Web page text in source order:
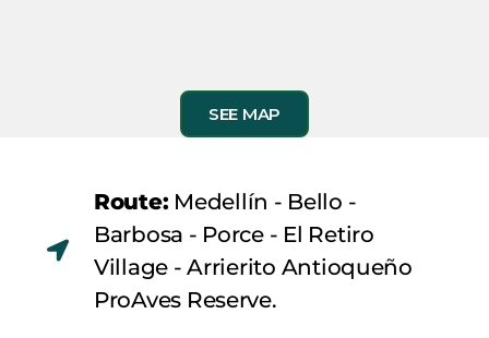
SEE MAP
Route: Medellín - Bello -
Barbosa - Porce - El Retiro
Village - Arrierito Antioqueño
ProAves Reserve.